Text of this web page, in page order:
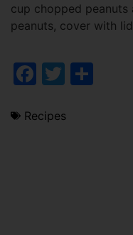
cup chopped
peanuts, cover with
Facebook
Twitter
Recipes